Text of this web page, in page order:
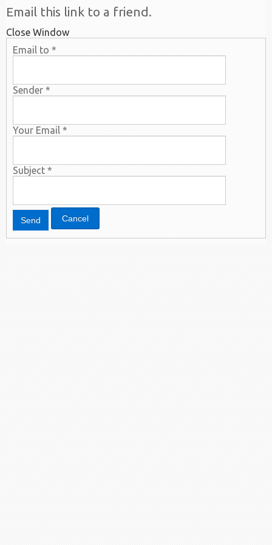
Email this link to a friend.
Close Window
Email to *
Sender *
Your Email *
Subject *
Send Cancel